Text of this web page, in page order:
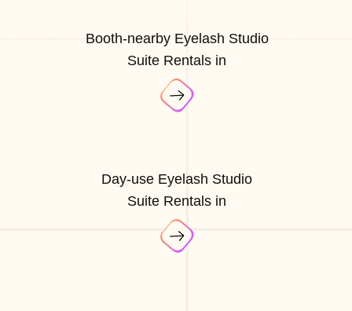
Booth-nearby Eyelash Studio
Suite Rentals in
Day-use Eyelash Studio
Suite Rentals in